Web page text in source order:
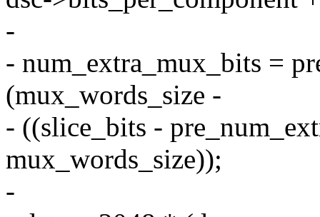
-
- num_extra_mux_bits =
(mux_words_size -
- ((slice_bits -
mux_words_size));
-